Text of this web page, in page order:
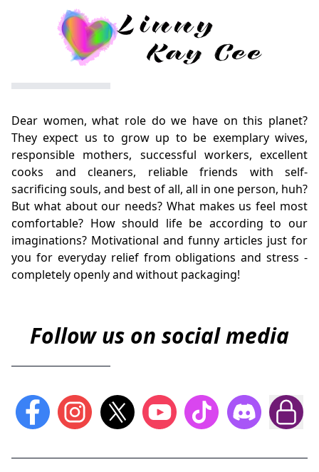
Dear women, what role do we have on this planet?
They expect us to grow up to be exemplary wives,
responsible mothers, successful workers, excellent
cooks and cleaners, reliable friends with self-
sacrificing souls, and best of all, all in one person, huh?
But what about our needs? What makes us feel most
comfortable? How should life be according to our
imaginations? Motivational and funny articles just for
you for everyday relief from obligations and stress -
completely openly and without packaging!
Follow us on social media